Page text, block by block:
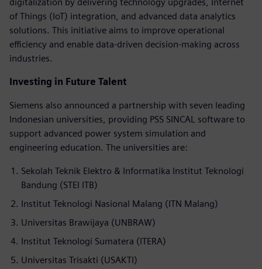
of Things (IoT) integration, and advanced data analytics
solutions. This initiative aims to improve operational
efficiency and enable data-driven decision-making across
industries.
Investing in Future Talent
Siemens also announced a partnership with seven leading
Indonesian universities, providing PSS SINCAL software to
support advanced power system simulation and
engineering education. The universities are:
Sekolah Teknik Elektro & Informatika Institut Teknologi
Bandung (STEI ITB)
Institut Teknologi Nasional Malang (ITN Malang)
Universitas Brawijaya (UNBRAW)
Institut Teknologi Sumatera (ITERA)
Universitas Trisakti (USAKTI)